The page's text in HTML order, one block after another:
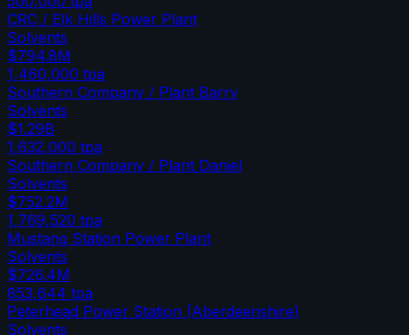
CRC / Elk Hills Power Plant
Solvents
$794.8M
1,460,000 tpa
Southern Company / Plant Barry
Solvents
$1.29B
1,632,000 tpa
Southern Company / Plant Daniel
Solvents
$752.2M
1,769,520 tpa
Mustang Station Power Plant
Solvents
$726.4M
853,644 tpa
Peterhead Power Station (Aberdeenshire)
Solvents